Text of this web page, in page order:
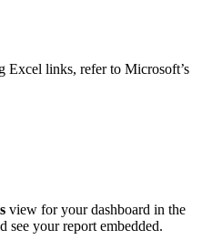
links, refer to Microsoft’s
view for your dashboard in the
see your report embedded.